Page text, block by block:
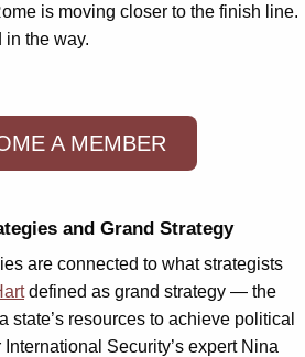
is moving closer to the finish line.
in the way.
A MEMBER
and Grand Strategy
are connected to what strategists
defined as grand strategy — the
state’s resources to achieve political
Security’s expert Nina